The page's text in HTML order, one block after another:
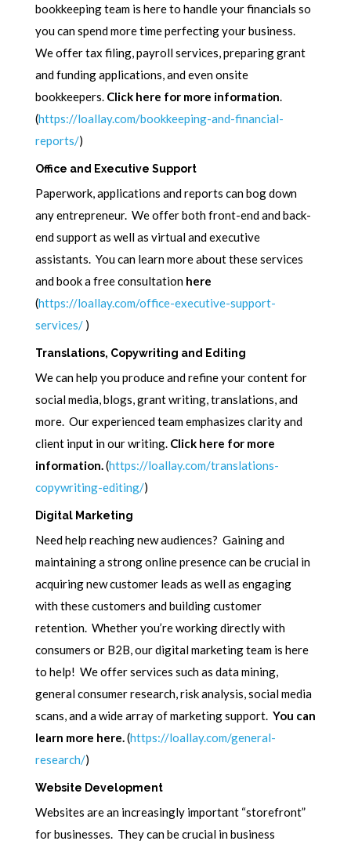
bookkeeping team is here to handle your financials so
you can spend more time perfecting your business.
We offer tax filing, payroll services, preparing grant
and funding applications, and even onsite
bookkeepers. Click here for more information.
(https://loallay.com/bookkeeping-and-financial-
reports/)
Office and Executive Support
Paperwork, applications and reports can bog down
any entrepreneur. We offer both front-end and back-
end support as well as virtual and executive
assistants. You can learn more about these services
and book a free consultation here
(https://loallay.com/office-executive-support-
services/)
Translations, Copywriting and Editing
We can help you produce and refine your content for
social media, blogs, grant writing, translations, and
more. Our experienced team emphasizes clarity and
client input in our writing. Click here for more
information.(https://loallay.com/translations-
copywriting-editing/)
Digital Marketing
Need help reaching new audiences? Gaining and
maintaining a strong online presence can be crucial in
acquiring new customer leads as well as engaging
with these customers and building customer
retention. Whether you’re working directly with
consumers or B2B, our digital marketing team is here
to help! We offer services such as data mining,
general consumer research, risk analysis, social media
scans, and a wide array of marketing support. You can
learn more here.(https://loallay.com/general-
research/)
Website Development
Websites are an increasingly important “storefront”
for businesses. They can be crucial in business